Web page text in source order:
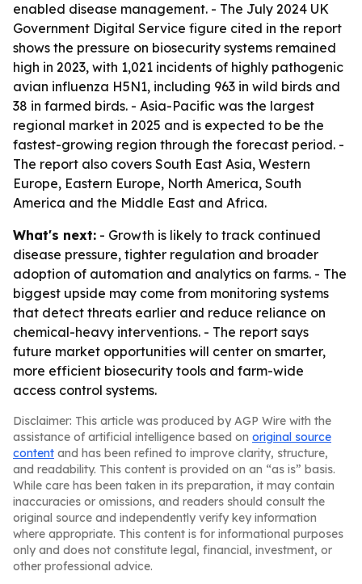
enabled disease management. - The July 2024 UK
Government Digital Service figure cited in the report
shows the pressure on biosecurity systems remained
high in 2023, with 1,021 incidents of highly pathogenic
avian influenza H5N1, including 963 in wild birds and
38 in farmed birds. - Asia-Pacific was the largest
regional market in 2025 and is expected to be the
fastest-growing region through the forecast period. -
The report also covers South East Asia, Western
Europe, Eastern Europe, North America, South
America and the Middle East and Africa.
What's next: - Growth is likely to track continued
disease pressure, tighter regulation and broader
adoption of automation and analytics on farms. - The
biggest upside may come from monitoring systems
that detect threats earlier and reduce reliance on
chemical-heavy interventions. - The report says
future market opportunities will center on smarter,
more efficient biosecurity tools and farm-wide
access control systems.
Disclaimer: This article was produced by AGP Wire with the
assistance of artificial intelligence based on original source
content and has been refined to improve clarity, structure,
and readability. This content is provided on an “as is” basis.
While care has been taken in its preparation, it may contain
inaccuracies or omissions, and readers should consult the
original source and independently verify key information
where appropriate. This content is for informational purposes
only and does not constitute legal, financial, investment, or
other professional advice.